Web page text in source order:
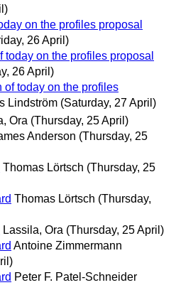
on the profiles proposal
26 April)
today on the profiles proposal
26 April)
of today on the profiles
Lindström (Saturday, 27 April)
Ora (Thursday, 25 April)
Anderson (Thursday, 25
Thomas Lörtsch (Thursday, 25
Thomas Lörtsch (Thursday,
Lassila, Ora (Thursday, 25 April)
Antoine Zimmermann
Peter F. Patel-Schneider